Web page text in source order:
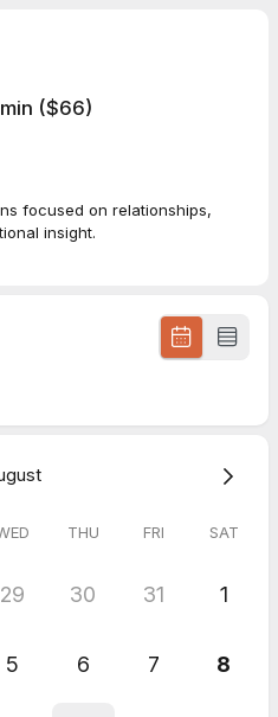
($66)
focused on relationships,
insight.
THU FRI SAT
29 30 31 1
5 6 7 8